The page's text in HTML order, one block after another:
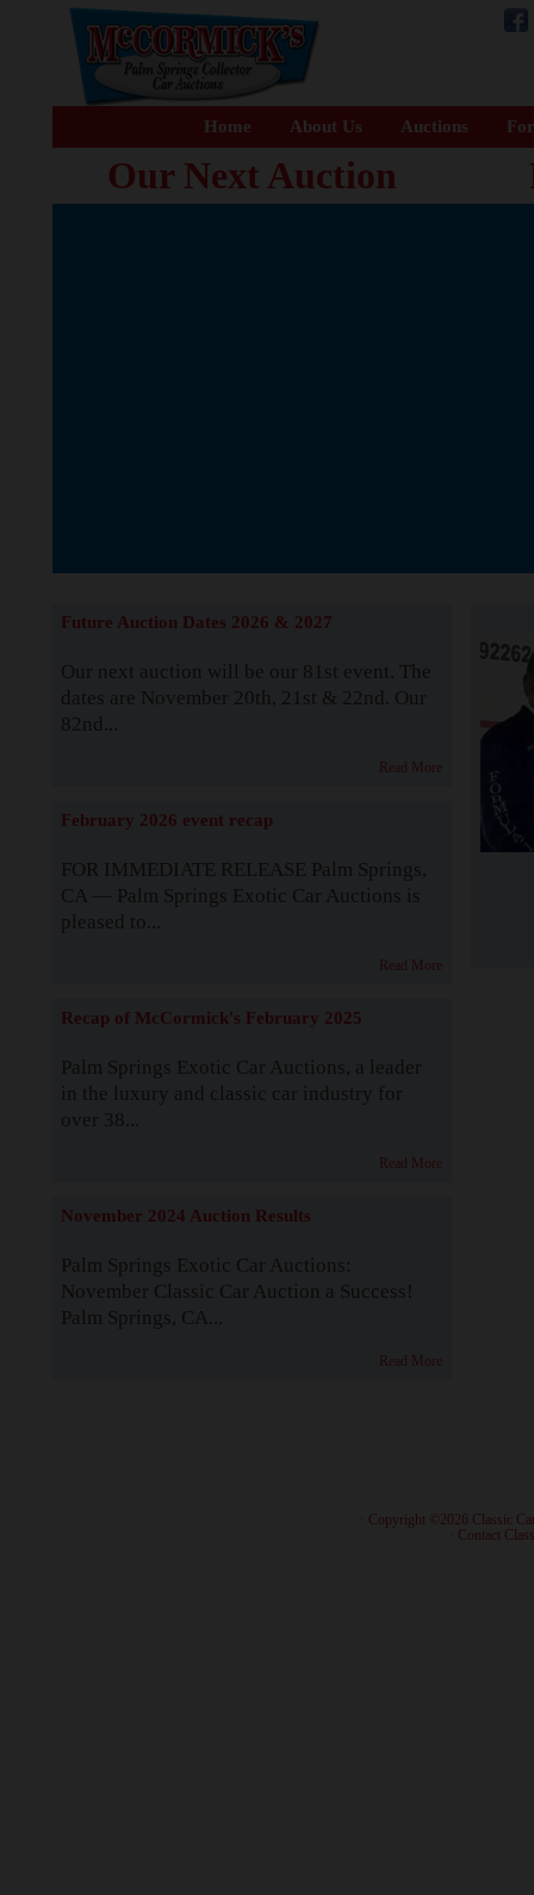
Home About Us Auctions
Our Next Auction
Future Auction Dates 2026 & 2027
Our next auction will be our 81st event. The
dates are November 20th, 21st & 22nd. Our
82nd...
Read More
February 2026 event recap
FOR IMMEDIATE RELEASE Palm Springs,
CA — Palm Springs Exotic Car Auctions is
pleased to...
Read More
Recap of McCormick's February 2025
Palm Springs Exotic Car Auctions, a leader
in the luxury and classic car industry for
over 38...
Read More
November 2024 Auction Results
Palm Springs Exotic Car Auctions:
November Classic Car Auction a Success!
Palm Springs, CA...
Read More
· Copyright ©2026 Classic
Contact